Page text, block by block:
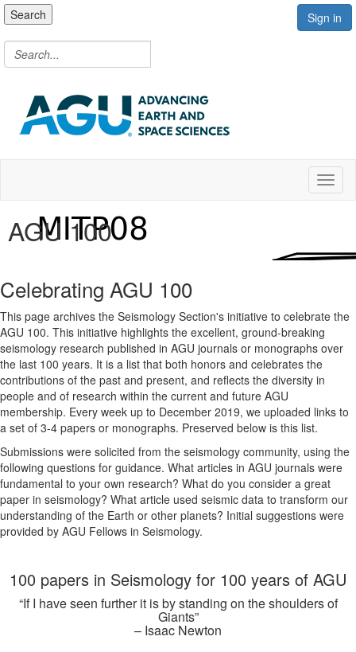
Sign in
Search
AGU 100
Celebrating AGU 100
This page archives the Seismology Section's initiative to celebrate the
AGU 100. This initiative highlights the excellent, ground-breaking
seismology research published in AGU journals or monographs over
the last 100 years. It is a list that both honors and celebrates the
contributions of the past and present, and reflects the diversity in
people and of research within the current and future AGU
membership. Every week up to December 2019, we uploaded links to
a set of 3-4 papers or monographs. Preserved below is this list.
Submissions were solicited from the seismology community, using the
following questions for guidance. What articles in AGU journals were
fundamental to your own research? What do you consider a great
paper in seismology? What article used seismic data to transform our
understanding of the Earth or other planets? Initial suggestions were
provided by AGU Fellows in Seismology.
100 papers in Seismology for 100 years of AGU
“If I have seen further it is by standing on the shoulders of
Giants”
– Isaac Newton